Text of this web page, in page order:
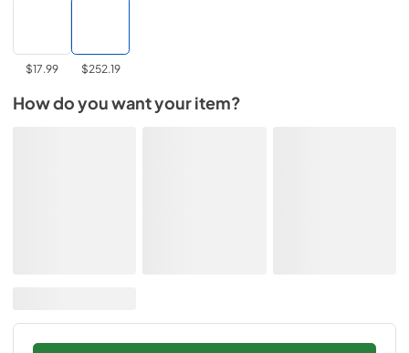
$17.99 $252.19
How do you want your item?